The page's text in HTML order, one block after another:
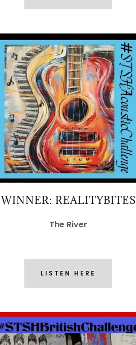
WINNER: REALITYBITES
The River
LISTEN HERE